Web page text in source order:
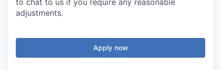
to chat to us if you require any reasonable
adjustments.
Apply now